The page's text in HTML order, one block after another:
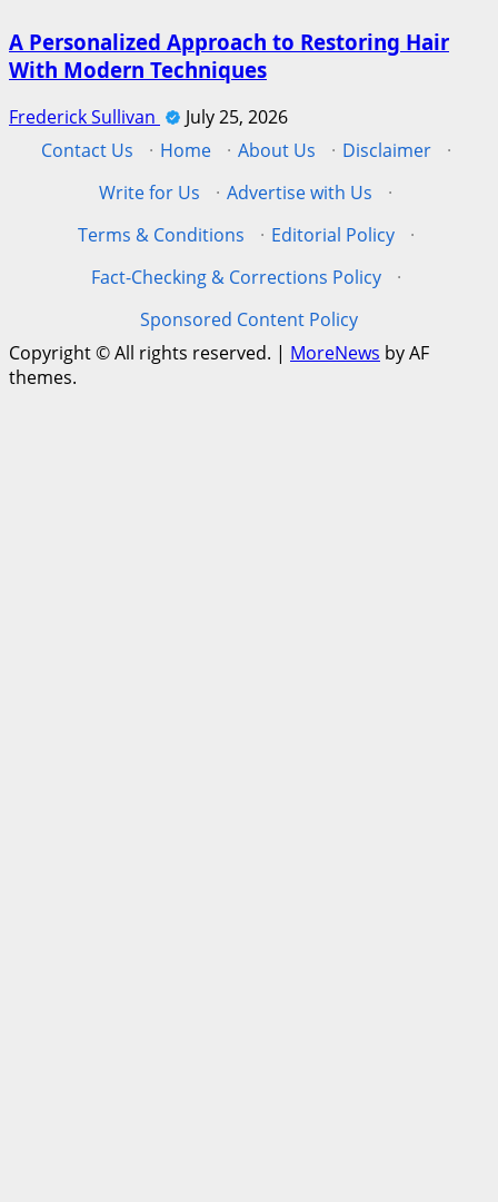
A Personalized Approach to Restoring Hair
With Modern Techniques
Frederick Sullivan
July 25, 2026
Contact Us
· Home · About Us · Disclaimer
·
Write for Us
· Advertise with Us
·
Terms & Conditions
· Editorial Policy
·
Fact-Checking & Corrections Policy
·
Sponsored Content Policy
Copyright © All rights reserved. | MoreNews by AF
themes.